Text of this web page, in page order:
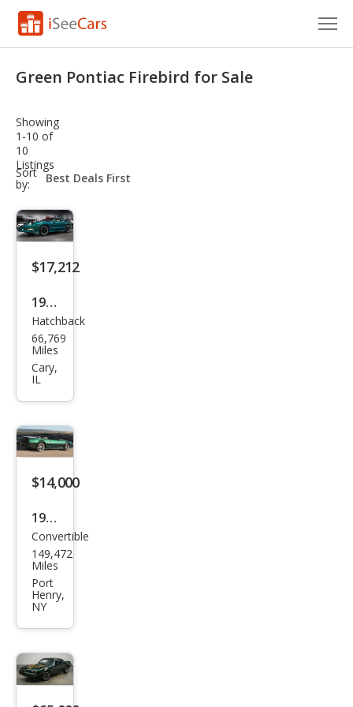
VIN Check
Saved Cars
Saved Searches
Saved iVIN Reports
Log In
Sign Up
Green Pontiac Firebird for Sale
Showing
1-10 of
10
Listings
Sort
by:
sort-
select-
$17,212
1997
Pon
tiac
Fire
ns
Am
Hatchback
66,769
Miles
Cary,
IL
$14,000
1992
Pon
tiac
Fire
bird
Bas
e
Convertible
149,472
Miles
Port
Henry,
NY